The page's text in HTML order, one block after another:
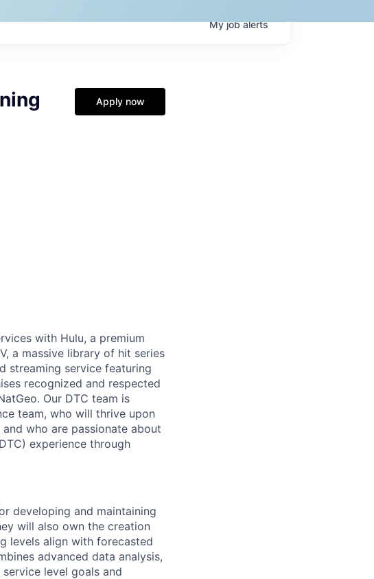
Myjobalerts
Apply now
with Hulu, a premium
a massive library of hit series
streaming service featuring
recognized and respected
Our DTC team is
team, who will thrive upon
who are passionate about
experience through
developing and maintaining
will also own the creation
levels align with forecasted
advanced data analysis,
level goals and